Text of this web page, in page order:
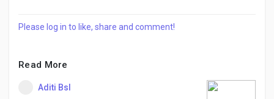
Please log in to like, share and comment!
Read More
Aditi Bsl